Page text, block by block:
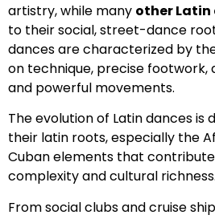
artistry, while many other Latin
to their social, street-dance
dances are characterized by
on technique, precise footwork,
and powerful movements.
The evolution of Latin dances is
their latin roots, especially the
Cuban elements that
complexity and cultural richness.
From social clubs and cruise